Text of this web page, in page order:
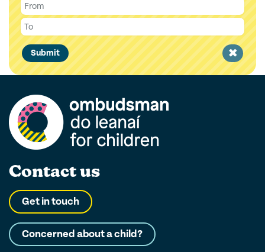
Submit
Clear
filter
Contact us
Get in touch
Concerned about a child?